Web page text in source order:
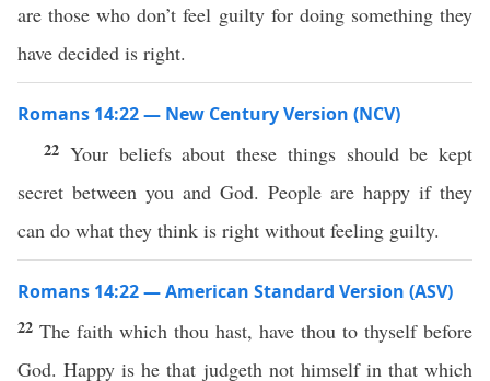
are those who don’t feel guilty for doing something they
have decided is right.
Romans 14:22 — New Century Version (NCV)
22 Your beliefs about these things should be kept
secret between you and God. People are happy if they
can do what they think is right without feeling guilty.
Romans 14:22 — American Standard Version (ASV)
22 The faith which thou hast, have thou to thyself before
God. Happy is he that judgeth not himself in that which